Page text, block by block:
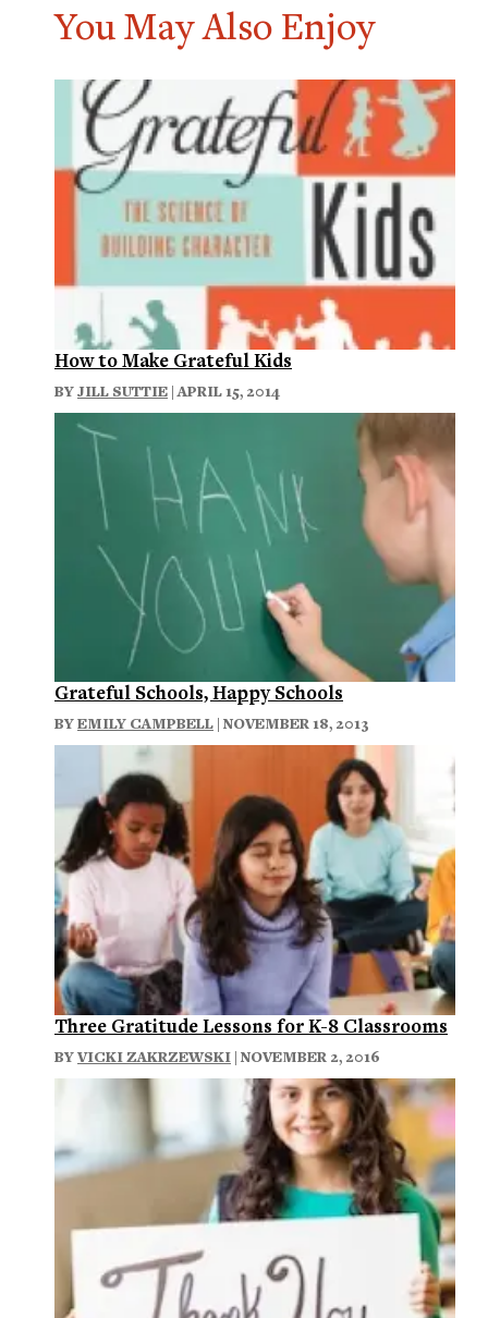
You May Also Enjoy
How to Make Grateful Kids
BYJILL SUTTIE | APRIL 15, 2014
Grateful Schools, Happy Schools
BYEMILY CAMPBELL | NOVEMBER 18, 2013
Three Gratitude Lessons for K-8 Classrooms
BYVICKI ZAKRZEWSKI | NOVEMBER 2, 2016